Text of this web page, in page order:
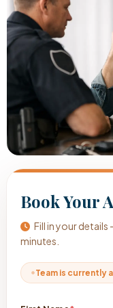
Book Your
Fill in your
minutes.
Team is currently